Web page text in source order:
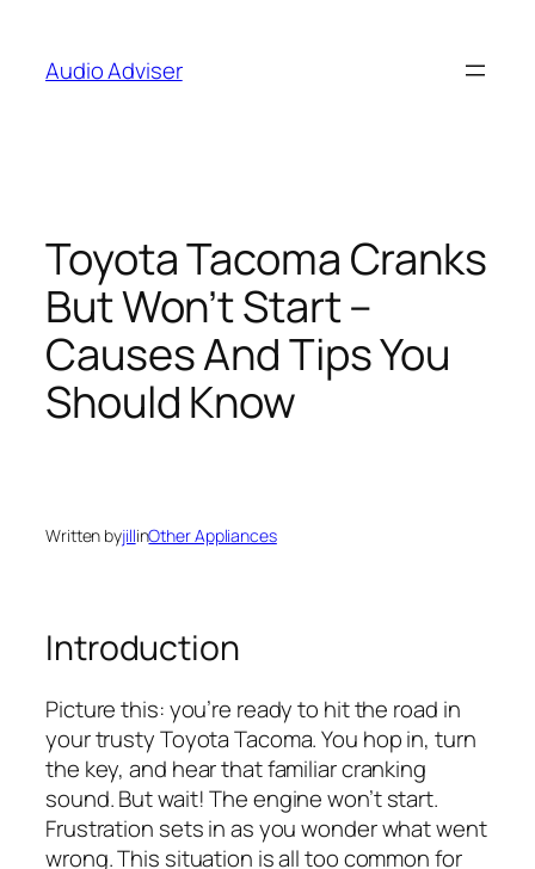
content
Audio Adviser
Toyota Tacoma Cranks
But Won’t Start –
Causes And Tips You
Should Know
Written byjillinOther Appliances
Introduction
Picture this: you’re ready to hit the road in
your trusty Toyota Tacoma. You hop in, turn
the key, and hear that familiar cranking
sound. But wait! The engine won’t start.
Frustration sets in as you wonder what went
wrong. This situation is all too common for